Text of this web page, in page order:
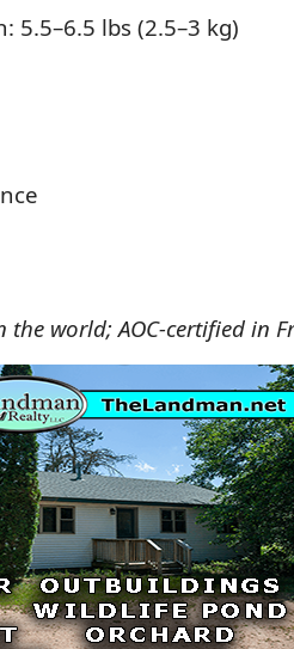
5.5–6.5 lbs (2.5–3 kg)
world; AOC-certified in